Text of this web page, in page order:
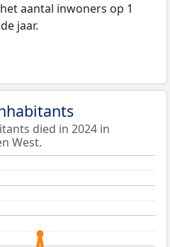
aantal inwoners op 1
jaar.
died in 2024 in
West.